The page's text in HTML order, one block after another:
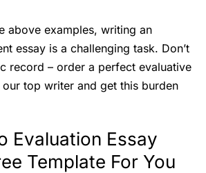
above examples, writing an
essay is a challenging task. Don’t
record – order a perfect evaluative
top writer and get this burden
Evaluation Essay
Template For You